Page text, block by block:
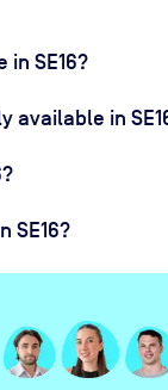
SE16?
available in
SE16?